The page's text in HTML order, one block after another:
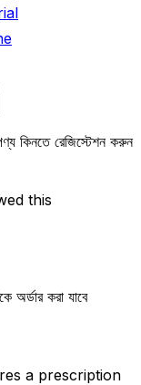
কিনতে রেজিস্টেশন করুন
this
অর্ডার করা যাবে
a prescription